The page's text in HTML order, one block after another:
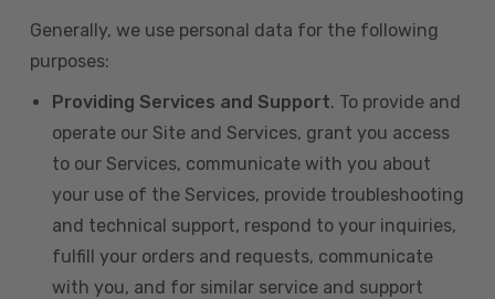
Generally, we use personal data for the following
purposes:
Providing Services and Support. To provide and
operate our Site and Services, grant you access
to our Services, communicate with you about
your use of the Services, provide troubleshooting
and technical support, respond to your inquiries,
fulfill your orders and requests, communicate
with you, and for similar service and support